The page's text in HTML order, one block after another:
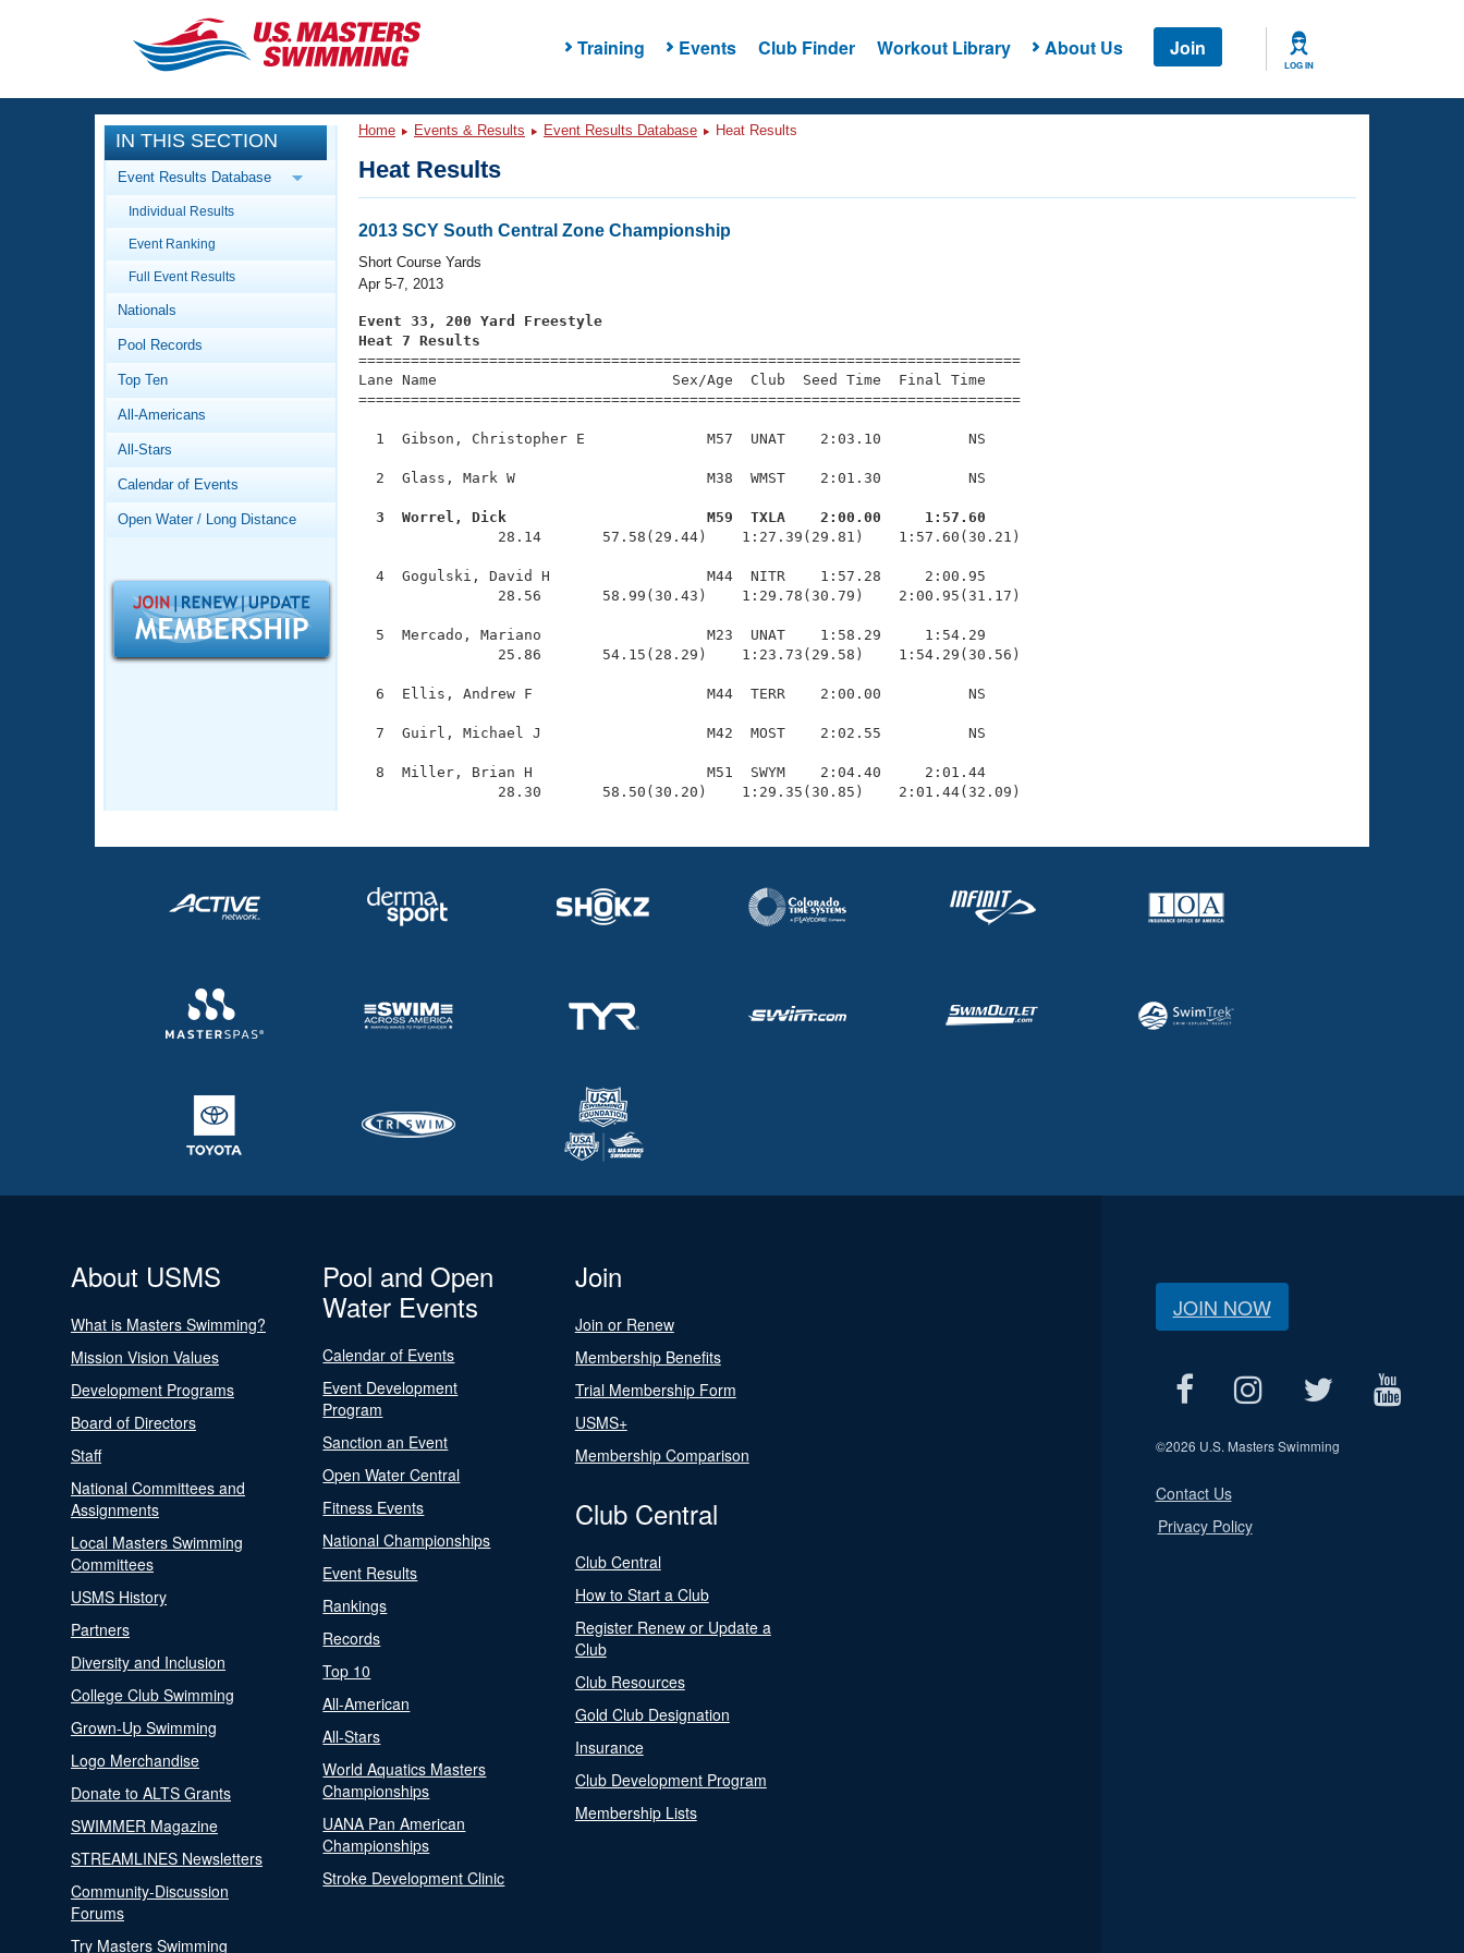
Training Events Club Finder Workout Library About Us Join
LOG IN
CLOSE
Training
Workout Library
Articles And Videos
Swimming 101
Video Stroke Analysis
Club Finder
Workout Tracking
SWIMMER Magazine
Events
Calendar Of Events
Virtual And Fitness Events
2026 Summer Nationals
National Championships
Records
Workout Library
About Us
What Is Masters Swimming?
Logo Merchandise
Open Water Central
IN THIS SECTION
Event Results Database
Individual Results
Event Ranking
Full Event Results
Nationals
Pool Records
Top Ten
All-Americans
All-Stars
Calendar of Events
Open Water / Long Distance
Home Events & Results Event Results Database Heat Results
Heat Results
2013 SCY South Central Zone Championship
Short Course Yards
Apr 5-7, 2013
Event 33, 200 Yard Freestyle
Heat 7 Results
============================================================================
Lane Name                           Sex/Age  Club  Seed Time  Final Time
============================================================================
  1  Gibson, Christopher E              M57  UNAT    2:03.10          NS
  2  Glass, Mark W                      M38  WMST    2:01.30          NS
  3  Worrel, Dick                       M59  TXLA    2:00.00     1:57.60
28.14       57.58(29.44)    1:27.39(29.81)    1:57.60(30.21)
  4  Gogulski, David H                  M44  NITR    1:57.28     2:00.95
                28.56       58.99(30.43)    1:29.78(30.79)    2:00.95(31.17)
  5  Mercado, Mariano                   M23  UNAT    1:58.29     1:54.29
                25.86       54.15(28.29)    1:23.73(29.58)    1:54.29(30.56)
  6  Ellis, Andrew F                    M44  TERR    2:00.00          NS
  7  Guirl, Michael J                   M42  MOST    2:02.55          NS
  8  Miller, Brian H                    M51  SWYM    2:04.40     2:01.44
                28.30       58.50(30.20)    1:29.35(30.85)    2:01.44(32.09)
About USMS
What is Masters Swimming?
Mission Vision Values
Development Programs
Board of Directors
Staff
National Committees and
Assignments
Local Masters Swimming
Committees
USMS History
Partners
Diversity and Inclusion
College Club Swimming
Grown-Up Swimming
Logo Merchandise
Donate to ALTS Grants
SWIMMER Magazine
STREAMLINES Newsletters
Community-Discussion
Forums
Try Masters Swimming
Pool and Open
Water Events
Calendar of Events
Event Development
Program
Sanction an Event
Open Water Central
Fitness Events
National Championships
Event Results
Rankings
Records
Top 10
All-American
All-Stars
World Aquatics Masters
Championships
UANA Pan American
Championships
Stroke Development Clinic
Join
Join or Renew
Membership Benefits
Trial Membership Form
USMS+
Membership Comparison
Club Central
Club Central
How to Start a Club
Register Renew or Update a
Club
Club Resources
Gold Club Designation
Insurance
Club Development Program
Membership Lists
JOIN NOW
©2026 U.S. Masters Swimming
Contact Us
Privacy Policy